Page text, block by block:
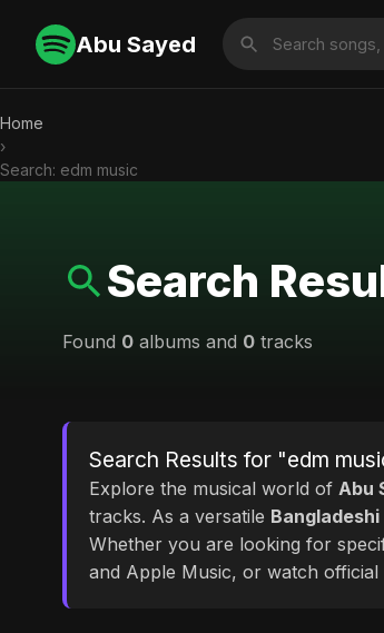
Abu Sayed
Home
›
Search: edm music
Search
Found 0 albums and 0 tracks
Search Results for "edm
Explore the musical world of Abu
tracks. As a versatile
Whether you are looking for
and Apple Music, or watch official